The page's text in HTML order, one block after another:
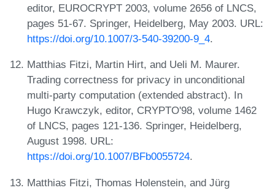
editor, EUROCRYPT 2003, volume 2656 of LNCS,
pages 51-67. Springer, Heidelberg, May 2003. URL:
https://doi.org/10.1007/3-540-39200-9_4.
Matthias Fitzi, Martin Hirt, and Ueli M. Maurer.
Trading correctness for privacy in unconditional
multi-party computation (extended abstract). In
Hugo Krawczyk, editor, CRYPTO'98, volume 1462
of LNCS, pages 121-136. Springer, Heidelberg,
August 1998. URL:
https://doi.org/10.1007/BFb0055724.
Matthias Fitzi, Thomas Holenstein, and Jürg